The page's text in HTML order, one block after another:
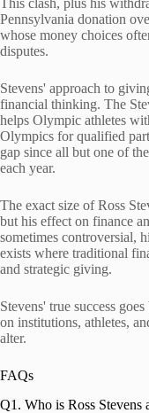
This clash, plus his
Pennsylvania donation
whose money choices
disputes.
Stevens' approach to
financial thinking. The
helps Olympic athletes
Olympics for qualified
gap since all but one of
each year.
The exact size of Ross
but his effect on finance
sometimes controversial,
exists where traditional
and strategic giving.
Stevens' true success
on institutions, athletes,
alter.
FAQs
Q1. Who is Ross